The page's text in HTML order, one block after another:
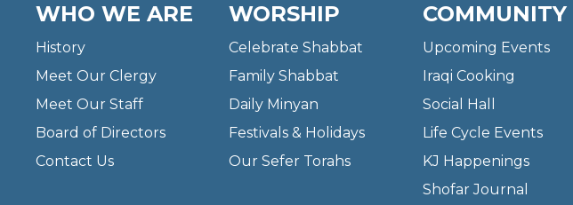
WHO WE ARE
History
Meet Our Clergy
Meet Our Staff
Board of Directors
Contact Us
WORSHIP
Celebrate Shabbat
Family Shabbat
Daily Minyan
Festivals & Holidays
Our Sefer Torahs
COMMUNITY
Upcoming Events
Iraqi Cooking
Social Hall
Life Cycle Events
KJ Happenings
Shofar Journal